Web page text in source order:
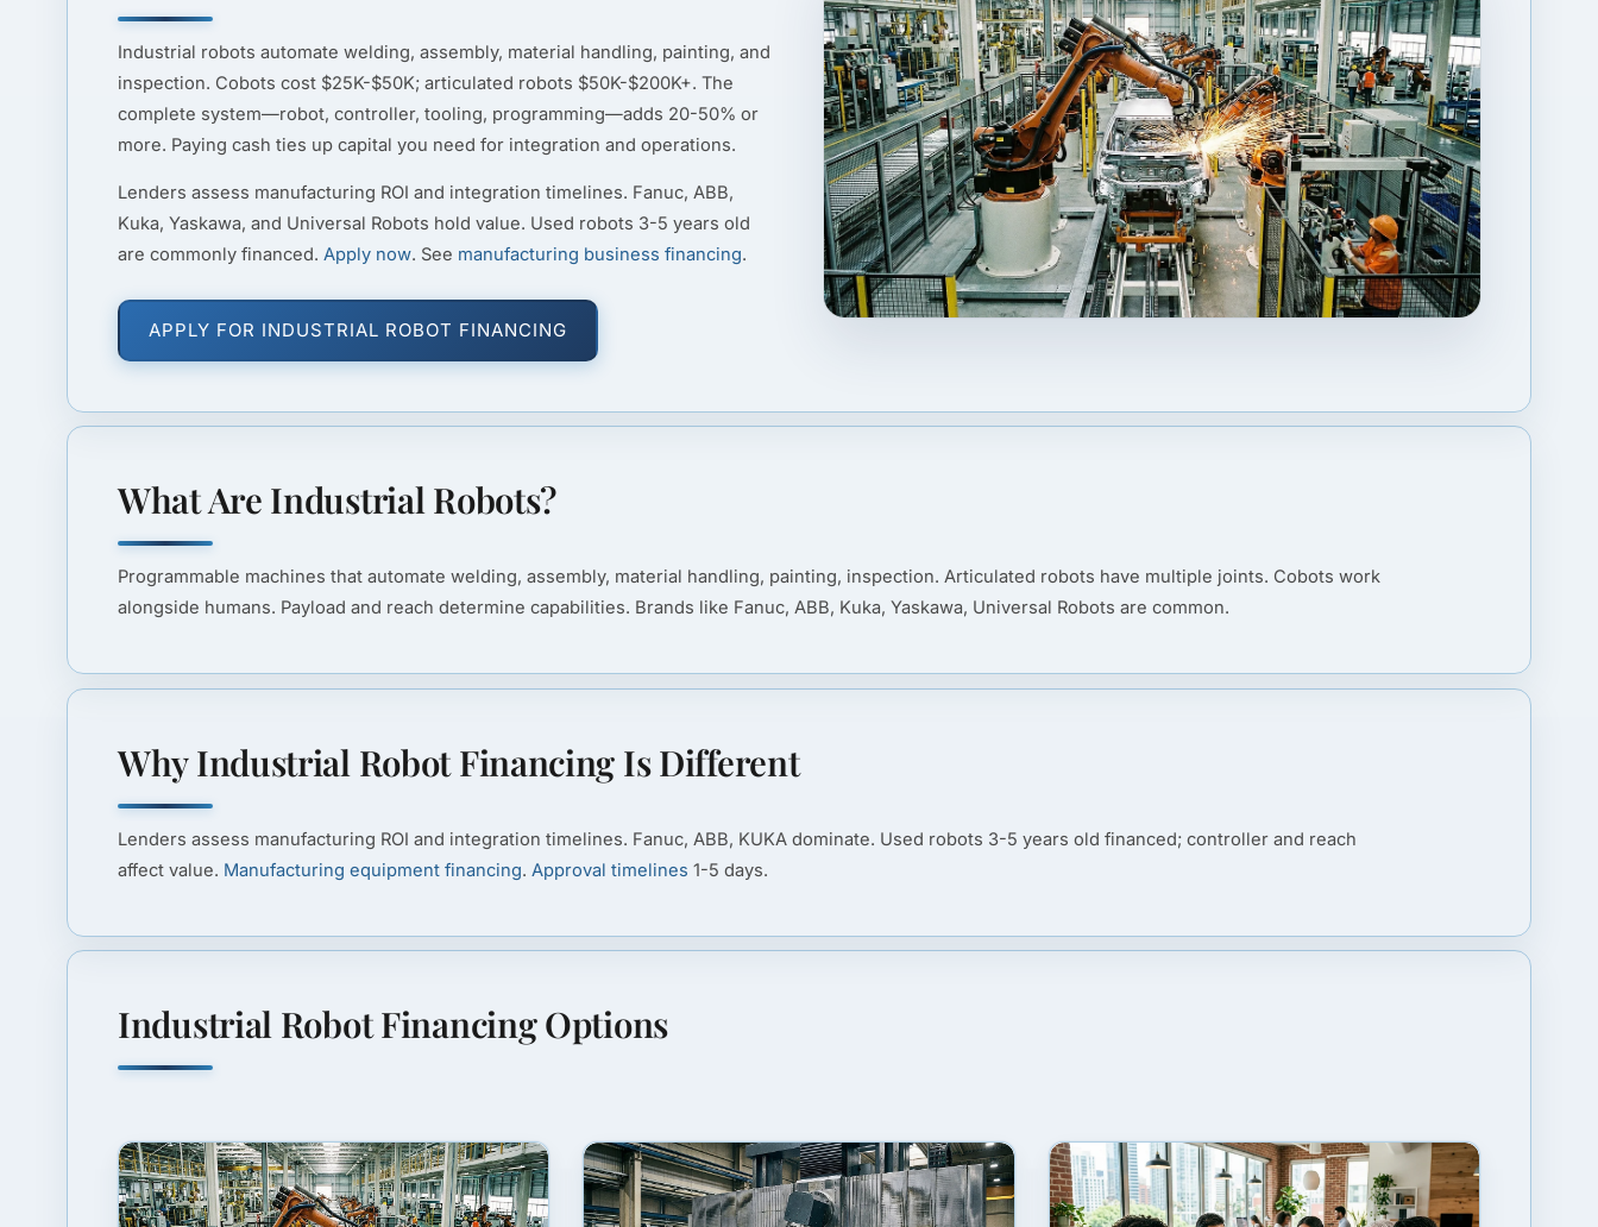
Industrial robots automate welding, assembly, material handling, painting, and
inspection. Cobots cost $25K-$50K; articulated robots $50K-$200K+. The
complete system—robot, controller, tooling, programming—adds 20-50% or
more. Paying cash ties up capital you need for integration and operations.
Lenders assess manufacturing ROI and integration timelines. Fanuc, ABB,
Kuka, Yaskawa, and Universal Robots hold value. Used robots 3-5 years old
are commonly financed. Apply now. See manufacturing business financing.
APPLY FOR INDUSTRIAL ROBOT FINANCING
What Are Industrial Robots?
Programmable machines that automate welding, assembly, material handling, painting, inspection. Articulated robots have multiple joints. Cobots work
alongside humans. Payload and reach determine capabilities. Brands like Fanuc, ABB, Kuka, Yaskawa, Universal Robots are common.
Why Industrial Robot Financing Is Different
Lenders assess manufacturing ROI and integration timelines. Fanuc, ABB, KUKA dominate. Used robots 3-5 years old financed; controller and reach
affect value. Manufacturing equipment financing. Approval timelines 1-5 days.
Industrial Robot Financing Options